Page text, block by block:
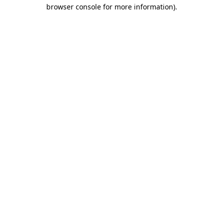
browser console for more information).